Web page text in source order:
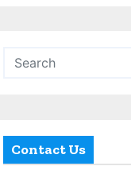
Contact Us